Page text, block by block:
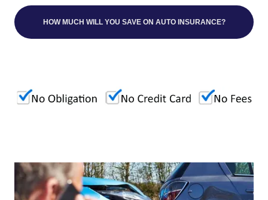
HOW MUCH WILL YOU SAVE ON AUTO INSURANCE?